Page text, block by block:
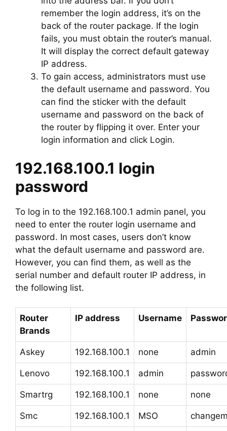
remember the login address, it’s on the
back of the router package. If the login
fails, you must obtain the router’s manual.
It will display the correct default gateway
IP address.
To gain access, administrators must use
the default username and password. You
can find the sticker with the default
username and password on the back of
the router by flipping it over. Enter your
login information and click Login.
192.168.100.1 login
password
To log in to the 192.168.100.1 admin panel, you
need to enter the router login username and
password. In most cases, users don’t know
what the default username and password are.
However, you can find them, as well as the
serial number and default router IP address, in
the following list.
Router
Brands
IP address Username
Askey 192.168.100.1 none admin
Lenovo 192.168.100.1 admin
Smartrg 192.168.100.1 none none
Smc 192.168.100.1 MSO